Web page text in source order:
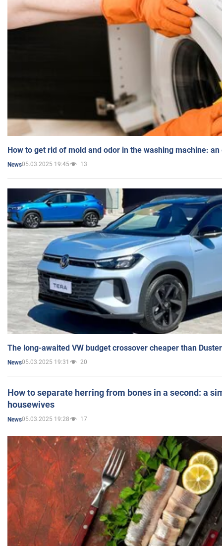
How to get rid of mold and odor in the washing machine:
News05.03.2025 19:45 13
The long-awaited VW budget crossover cheaper than
News05.03.2025 19:31 20
How to separate herring from bones in a second: a
housewives
News05.03.2025 19:28 17